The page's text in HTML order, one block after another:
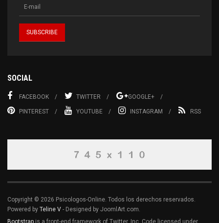
SOCIAL
FACEBOOK TWITTER GOOGLE+
PINTEREST YOUTUBE INSTAGRAM RSS
Copyright © 2026 Psicologos-Online. Todos los derechos reservados.
Powered by Teline V - Designed by JoomlArt.com.
Bootstrap is a front-end framework of Twitter, Inc. Code licensed under